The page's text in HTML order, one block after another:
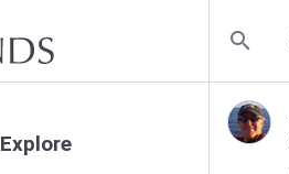
search
Explore